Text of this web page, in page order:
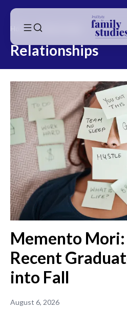
Home Relationships
Relationships
Memento
Recent
into Fall
August 6, 2026